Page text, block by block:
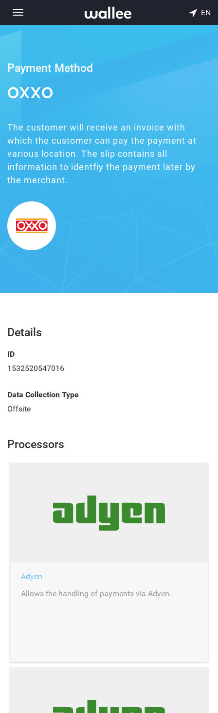
Toggle
navigation
EN
Payment Method
OXXO
The customer will receive an invoice with
which the customer can pay the payment at
various location. The slip contains all
information to identfiy the payment later by
the merchant.
Details
ID
1532520547016
Data Collection Type
Offsite
Processors
Adyen
Allows the handling of payments via Adyen.